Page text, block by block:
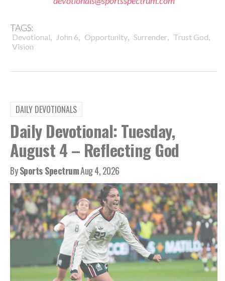
TAGS:
Devotional, John 6, Opportunity, Surrender, Trust God,
Vision
DAILY DEVOTIONALS
Daily Devotional: Tuesday,
August 4 – Reflecting God
BySports SpectrumAug 4, 2026